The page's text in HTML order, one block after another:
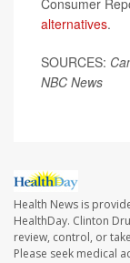
Consumer
alternatives.
SOURCES:
NBC News
Health News is
HealthDay. Clinton
review, control, or
Please seek medical